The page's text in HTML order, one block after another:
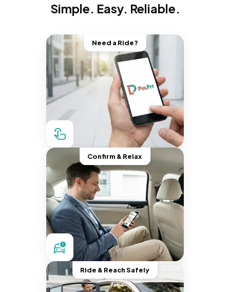
Simple. Easy. Reliable.
Need a Ride?
Confirm & Relax
Ride & Reach Safely